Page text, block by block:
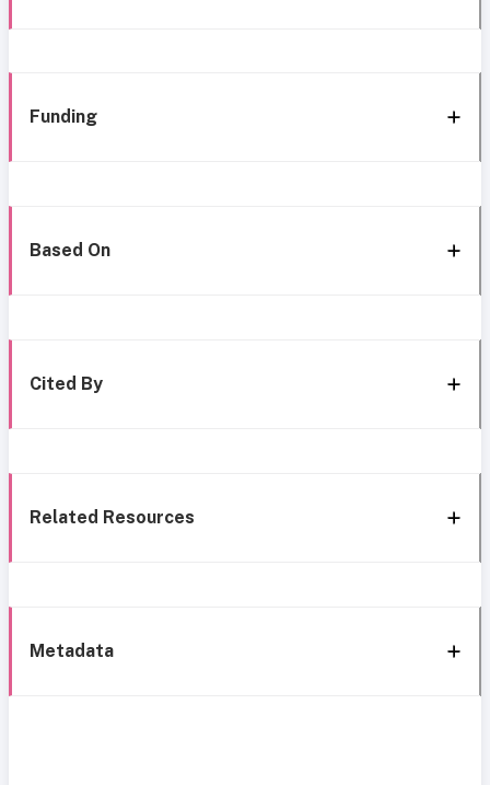
Funding
Based On
Cited By
Related Resources
Metadata